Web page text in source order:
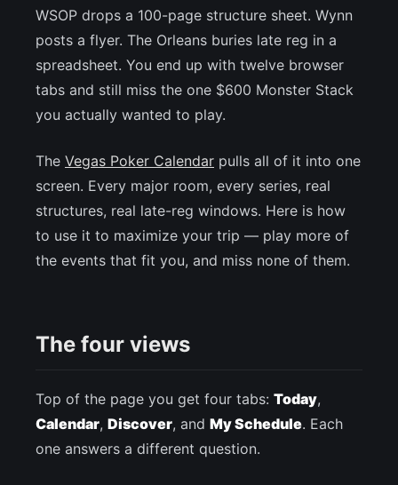
WSOP drops a 100-page structure sheet. Wynn
posts a flyer. The Orleans buries late reg in a
spreadsheet. You end up with twelve browser
tabs and still miss the one $600 Monster Stack
you actually wanted to play.
The Vegas Poker Calendar pulls all of it into one
screen. Every major room, every series, real
structures, real late-reg windows. Here is how
to use it to maximize your trip — play more of
the events that fit you, and miss none of them.
The four views
Top of the page you get four tabs: Today,
Calendar, Discover, and My Schedule. Each
one answers a different question.